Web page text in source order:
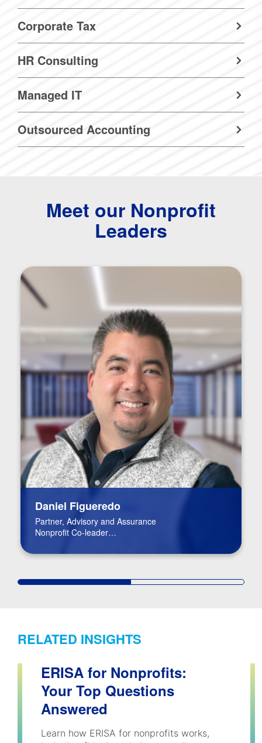
Corporate Tax
HR Consulting
Managed IT
Outsourced Accounting
Meet our Nonprofit
Leaders
Daniel Figueredo
Partner, Advisory and Assurance
Nonprofit Co-leader
RELATED INSIGHTS
ERISA for Nonprofits:
Your Top Questions
Answered
Learn how ERISA for nonprofits works,